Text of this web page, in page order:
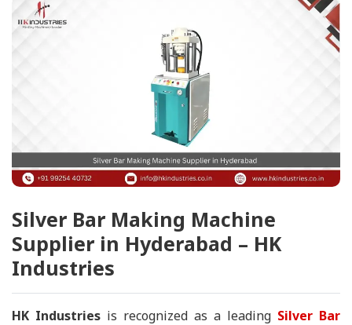
Silver Bar Making Machine
Supplier in Hyderabad – HK
Industries
HK Industries is recognized as a leading Silver Bar